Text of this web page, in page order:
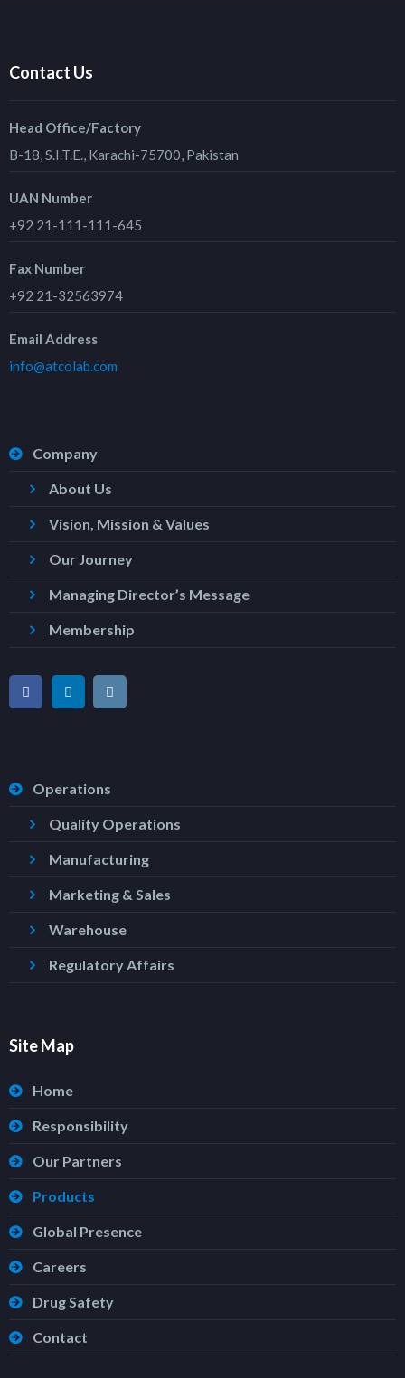
Contact Us
Head Office/Factory
B-18, S.I.T.E., Karachi-75700, Pakistan
UAN Number
+92 21-111-111-645
Fax Number
+92 21-32563974
Email Address
info@atcolab.com
Company
About Us
Vision, Mission & Values
Our Journey
Managing Director’s Message
Membership
Operations
Quality Operations
Manufacturing
Marketing & Sales
Warehouse
Regulatory Affairs
Site Map
Home
Responsibility
Our Partners
Products
Global Presence
Careers
Drug Safety
Contact